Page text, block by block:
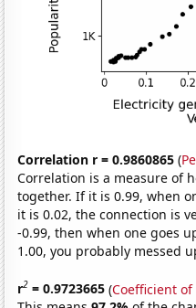
Correlation r = 0.9860865 (
Correlation is a measure of
together. If it is 0.99, when
it is 0.02, the connection is
-0.99, then when one goes
1.00, you probably messed
r2 = 0.9723665 (Coefficient